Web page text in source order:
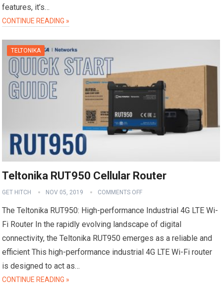
features, it’s…
CONTINUE READING »
TELTONIKA
Teltonika RUT950 Cellular Router
GET HITCH NOV 05, 2019 COMMENTS OFF
The Teltonika RUT950: High-performance Industrial 4G LTE Wi-
Fi Router In the rapidly evolving landscape of digital
connectivity, the Teltonika RUT950 emerges as a reliable and
efficient This high-performance industrial 4G LTE Wi-Fi router
is designed to act as…
CONTINUE READING »